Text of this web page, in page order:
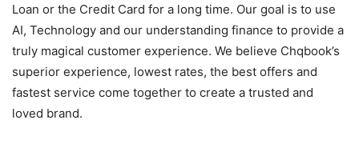
Loan or the Credit Card for a long time. Our goal is to use
AI, Technology and our understanding finance to provide a
truly magical customer experience. We believe Chqbook’s
superior experience, lowest rates, the best offers and
fastest service come together to create a trusted and
loved brand.